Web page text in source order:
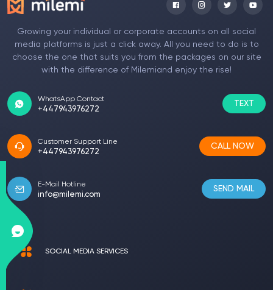
Growing your individual or corporate accounts on all social
media platforms is just a click away. All you need to do is to
choose the one that suits you from the packages on our site
with the difference of Milemiand enjoy the rise!
WhatsApp Contact
+447943976272
TEXT
Customer Support Line
+447943976272
CALL NOW
E-Mail Hotline
info@milemi.com
SEND MAIL
SOCIAL MEDIA SERVICES